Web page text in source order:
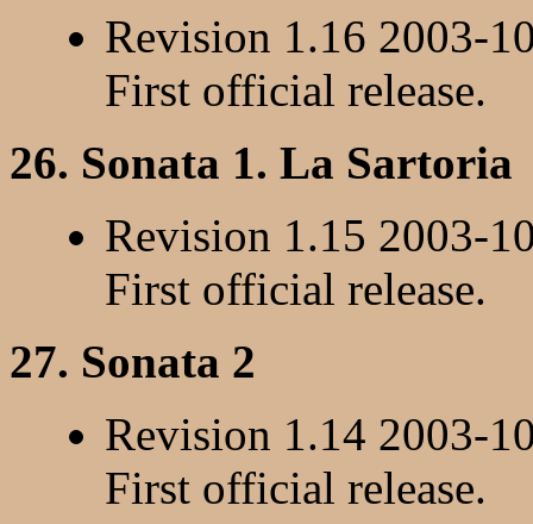
Revision 1.16 2003-
First official release.
26. Sonata 1. La Sartoria
Revision 1.15 2003-
First official release.
27. Sonata 2
Revision 1.14 2003-
First official release.